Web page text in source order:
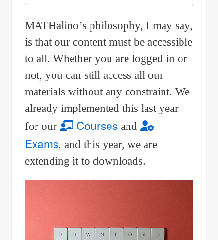
MATHalino’s philosophy, I may say,
is that our content must be accessible
to all. Whether you are logged in or
not, you can still access all our
materials without any constraint. We
already implemented this last year
for our
Courses and
Exams, and this year, we are
extending it to downloads.